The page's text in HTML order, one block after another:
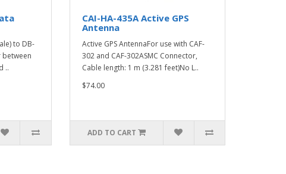
to DB-
between
..
CAI-HA-435A Active GPS
Antenna
Active GPS AntennaFor use with CAF-
302 and CAF-302ASMC Connector,
Cable length: 1 m (3.281 feet)No L..
$74.00
ADD TO CART